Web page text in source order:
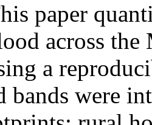
paper
across
a
bands were